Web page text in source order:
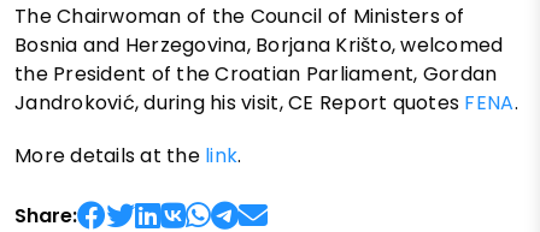
The Chairwoman of the Council of Ministers of
Bosnia and Herzegovina, Borjana Krišto, welcomed
the President of the Croatian Parliament, Gordan
Jandroković, during his visit, CE Report quotes FENA.
More details at the link.
Share: